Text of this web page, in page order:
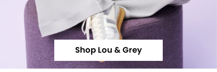
Shop Lou & Grey